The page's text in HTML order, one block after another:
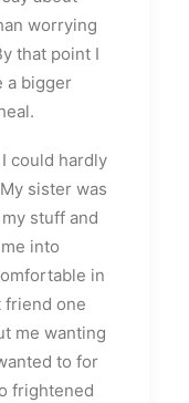
worrying
that point I
a bigger
could hardly
sister was
stuff and
into
in
friend one
me wanting
to for
frightened